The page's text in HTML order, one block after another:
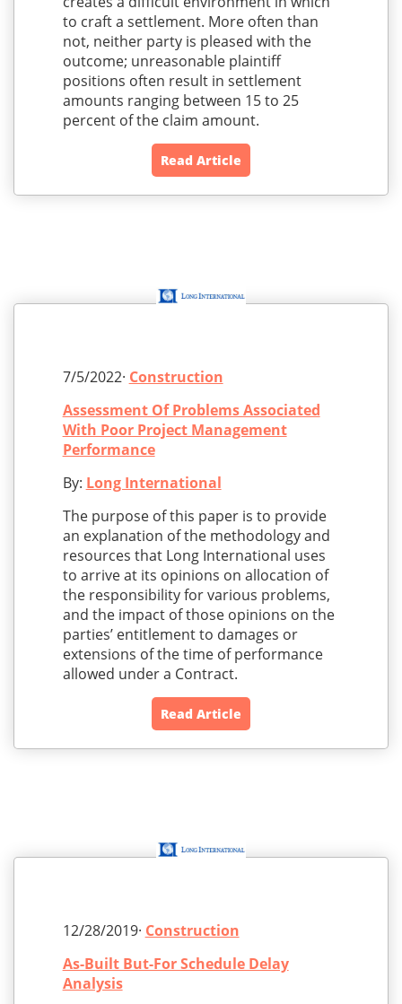
to craft a settlement. More often than
not, neither party is pleased with the
outcome; unreasonable plaintiff
positions often result in settlement
amounts ranging between 15 to 25
percent of the claim amount.
Read Article
7/5/2022· Construction
Assessment Of Problems Associated
With Poor Project Management
Performance
By: Long International
The purpose of this paper is to provide
an explanation of the methodology and
resources that Long International uses
to arrive at its opinions on allocation of
the responsibility for various problems,
and the impact of those opinions on the
parties’ entitlement to damages or
extensions of the time of performance
allowed under a Contract.
Read Article
12/28/2019· Construction
As-Built But-For Schedule Delay
Analysis